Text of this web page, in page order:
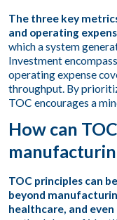
The three key
and operating
which a system
Investment
operating expense
throughput. By
TOC encourages a
How can
TOC principles can
beyond
healthcare, and